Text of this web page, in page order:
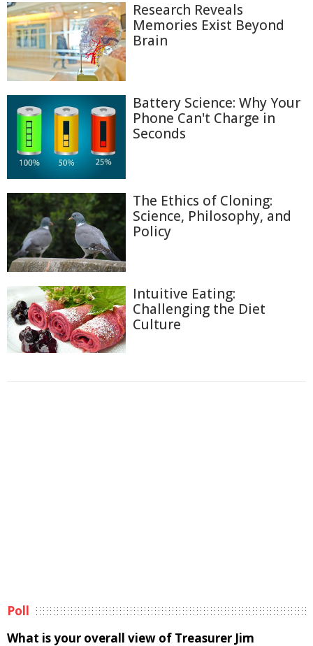
Research Reveals
Memories Exist Beyond
Brain
Battery Science: Why Your
Phone Can't Charge in
Seconds
The Ethics of Cloning:
Science, Philosophy, and
Policy
Intuitive Eating:
Challenging the Diet
Culture
Poll
What is your overall view of Treasurer Jim